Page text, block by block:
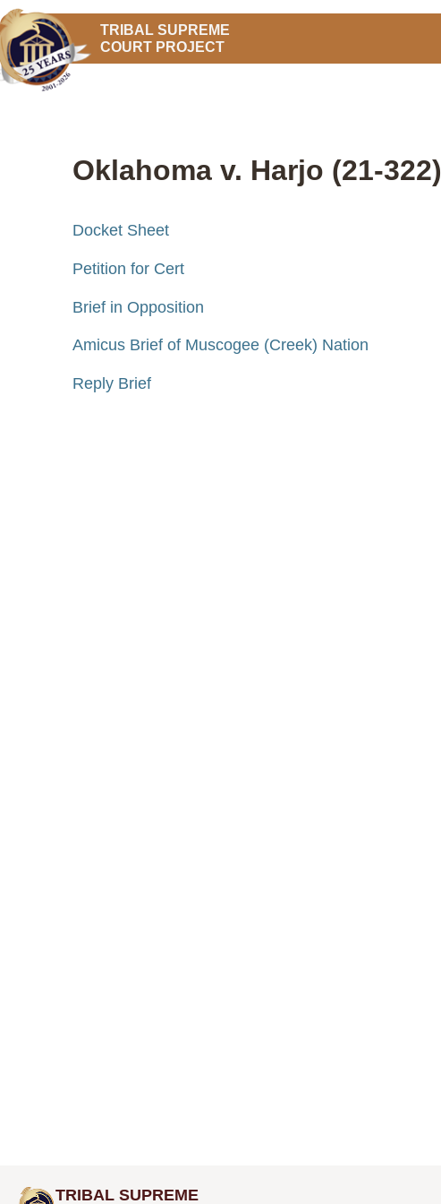
TRIBAL SUPREME
COURT PROJECT
Oklahoma v. Harjo (21-322)
Docket Sheet
Petition for Cert
Brief in Opposition
Amicus Brief of Muscogee (Creek) Nation
Reply Brief
TRIBAL SUPREME